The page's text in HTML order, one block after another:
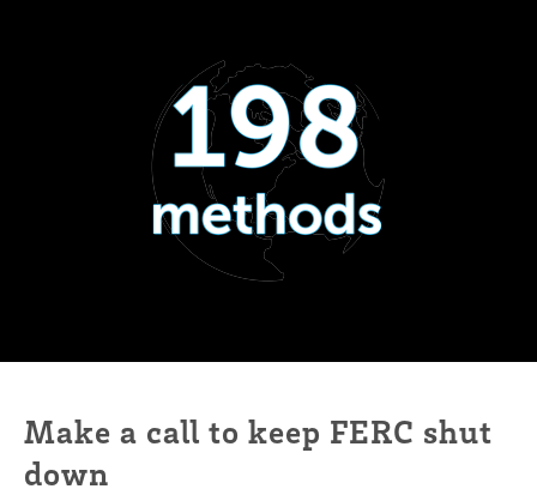
Make a call to keep FERC shut
down